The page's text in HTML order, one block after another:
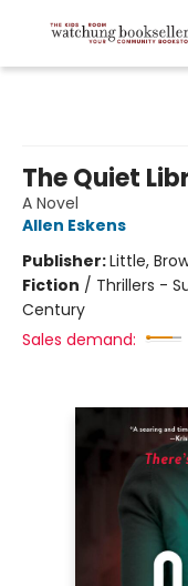
The Quiet
A Novel
Allen Eskens
Publisher:Little,
Fiction / Thrillers -
Century
Sales demand: